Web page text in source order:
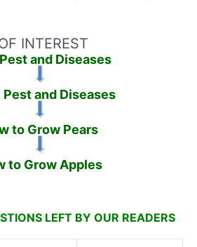
INTEREST
and Diseases
Pest and Diseases
to Grow Pears
to Grow Apples
LEFT BY OUR READERS